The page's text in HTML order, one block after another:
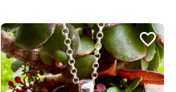
favorite_border